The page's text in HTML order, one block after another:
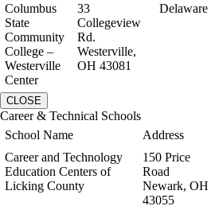
Columbus
State
Community
College –
Westerville
Center
33
Collegeview
Rd.
Westerville,
OH 43081
Delaware
CLOSE
Career & Technical Schools
School Name
Address
Career and Technology
Education Centers of
Licking County
150 Price
Road
Newark, OH
43055